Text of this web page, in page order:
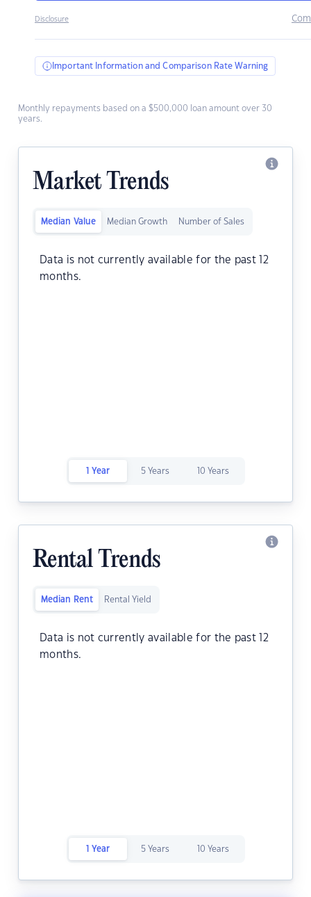
Disclosure
Important Information and Comparison Rate Warning
Monthly repayments based on a $500,000 loan amount over 30
years.
Market Trends
Median Value Median Growth Number of Sales
Data is not currently available for the past 12
months.
1 Year 5 Years 10 Years
Rental Trends
Median Rent Rental Yield
Data is not currently available for the past 12
months.
1 Year 5 Years 10 Years